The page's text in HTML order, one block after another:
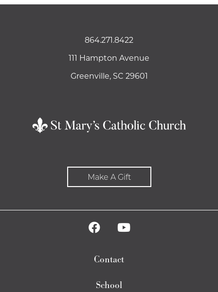
864.271.8422
111 Hampton Avenue
Greenville, SC 29601
Make A Gift
Contact
School